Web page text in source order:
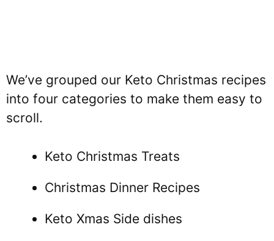
We’ve grouped our Keto Christmas recipes
into four categories to make them easy to
scroll.
Keto Christmas Treats
Christmas Dinner Recipes
Keto Xmas Side dishes